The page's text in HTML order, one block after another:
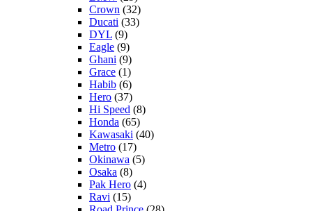
Crown (32)
Ducati (33)
DYL (9)
Eagle (9)
Ghani (9)
Grace (1)
Habib (6)
Hero (37)
Hi Speed (8)
Honda (65)
Kawasaki (40)
Metro (17)
Okinawa (5)
Osaka (8)
Pak Hero (4)
Ravi (15)